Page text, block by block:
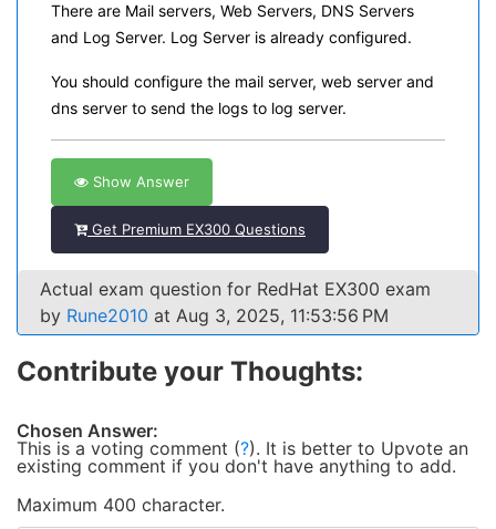
There are Mail servers, Web Servers, DNS Servers
and Log Server. Log Server is already configured.
You should configure the mail server, web server and
dns server to send the logs to log server.
Show Answer
Get Premium EX300 Questions
Actual exam question for RedHat EX300 exam
by Rune2010 at Aug 3, 2025, 11:53:56 PM
Contribute your Thoughts:
Chosen Answer:
This is a voting comment (?). It is better to Upvote an
existing comment if you don't have anything to add.
Maximum 400 character.